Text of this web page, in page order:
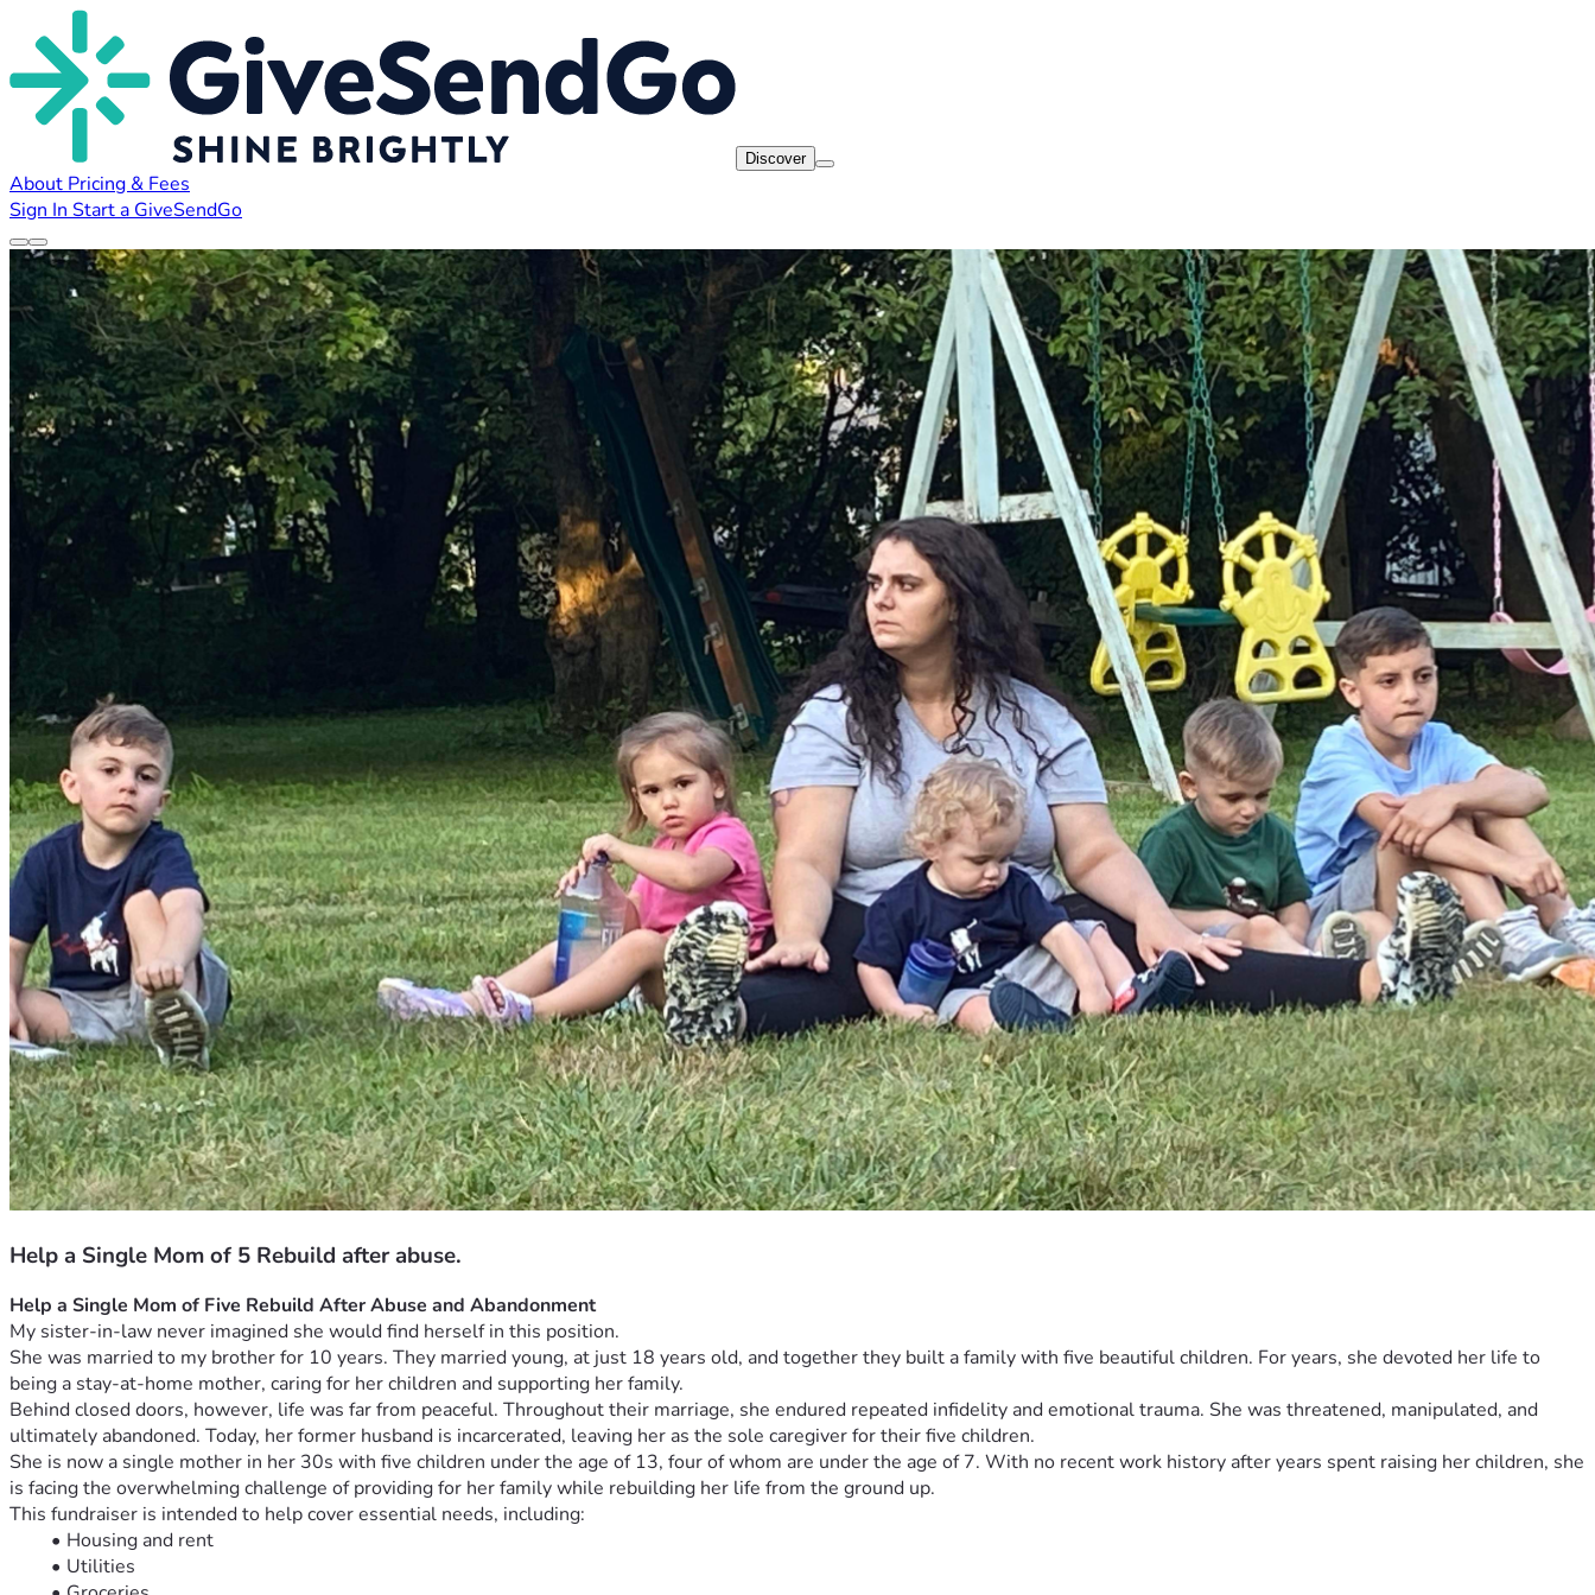
Discover
About Pricing & Fees
Sign In Start a GiveSendGo
Help a Single Mom of 5 Rebuild after abuse.
Help a Single Mom of Five Rebuild After Abuse and Abandonment
My sister-in-law never imagined she would find herself in this position.
She was married to my brother for 10 years. They married young, at just 18 years old, and together they built a family with five beautiful children. For years, she devoted her life to
being a stay-at-home mother, caring for her children and supporting her family.
Behind closed doors, however, life was far from peaceful. Throughout their marriage, she endured repeated infidelity and emotional trauma. She was threatened, manipulated, and
ultimately abandoned. Today, her former husband is incarcerated, leaving her as the sole caregiver for their five children.
She is now a single mother in her 30s with five children under the age of 13, four of whom are under the age of 7. With no recent work history after years spent raising her children, she
is facing the overwhelming challenge of providing for her family while rebuilding her life from the ground up.
This fundraiser is intended to help cover essential needs, including:
Housing and rent
Utilities